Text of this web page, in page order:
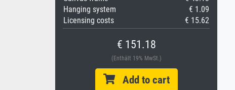
Hanging system
€ 1.09
Licensing costs
€ 15.62
€ 151.18
(Enthält 19% MwSt.)
Add to cart